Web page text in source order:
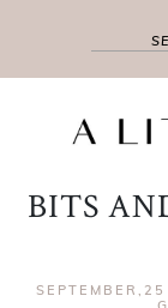
BITS